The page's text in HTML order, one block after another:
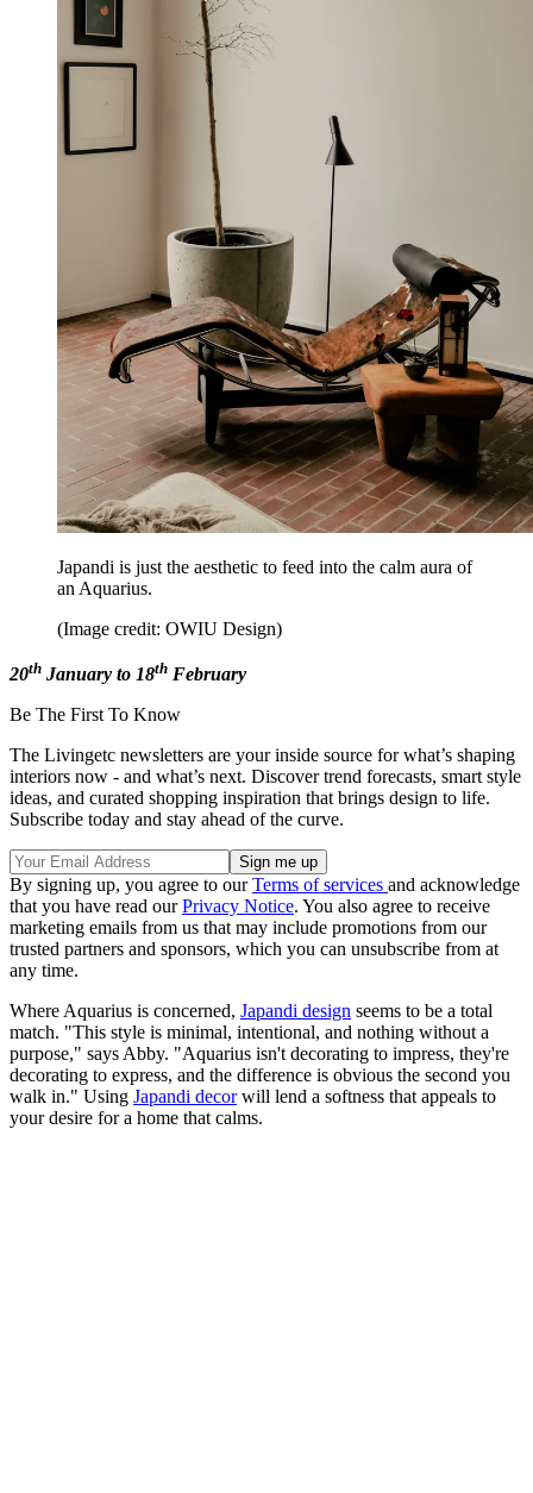
Japandi is just the aesthetic to feed into the calm aura of
an Aquarius.
(Image credit: OWIU Design)
20th January to 18th February
Be The First To Know
The Livingetc newsletters are your inside source for what’s shaping
interiors now - and what’s next. Discover trend forecasts, smart style
ideas, and curated shopping inspiration that brings design to life.
Subscribe today and stay ahead of the curve.
By signing up, you agree to ourTerms of services and acknowledge
that you have read ourPrivacy Notice. You also agree to receive
marketing emails from us that may include promotions from our
trusted partners and sponsors, which you can unsubscribe from at
any time.
Where Aquarius is concerned, Japandi design seems to be a total
match. "This style is minimal, intentional, and nothing without a
purpose," says Abby. "Aquarius isn't decorating to impress, they're
decorating to express, and the difference is obvious the second you
walk in." Using Japandi decorwill lend a softness that appeals to
your desire for a home that calms.